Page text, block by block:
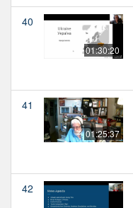
40
01:30:20
41
01:25:37
42